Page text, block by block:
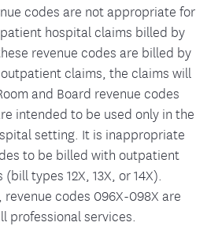
codes are not appropriate for
hospital claims billed by
revenue codes are billed by
claims, the claims will
and Board revenue codes
intended to be used only in the
setting. It is inappropriate
to be billed with outpatient
types 12X, 13X, or 14X).
codes 096X-098X are
professional services.